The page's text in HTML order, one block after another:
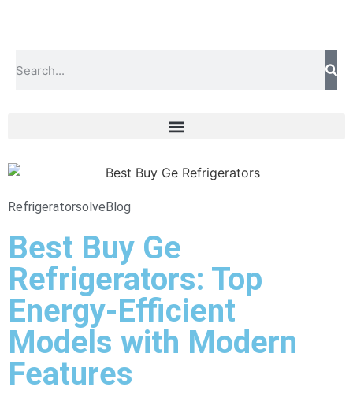
RefrigeratorsolveBlog
Best Buy Ge
Refrigerators: Top
Energy-Efficient
Models with Modern
Features